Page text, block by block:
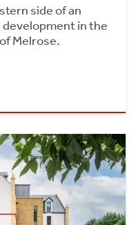
side of an
in the
Melrose.